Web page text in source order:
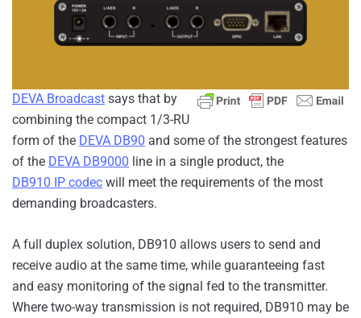
DEVA Broadcast says that by
combining the compact 1/3-RU
form of the DEVA DB90 and some of the strongest features
of the DEVA DB9000 line in a single product, the
DB910 IP codec will meet the requirements of the most
demanding broadcasters.
A full duplex solution, DB910 allows users to send and
receive audio at the same time, while guaranteeing fast
and easy monitoring of the signal fed to the transmitter.
Where two-way transmission is not required, DB910 may be